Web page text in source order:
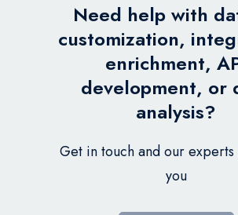
Need help with
customization,
enrichment,
development, or
analysis?
Get in touch and our experts
you